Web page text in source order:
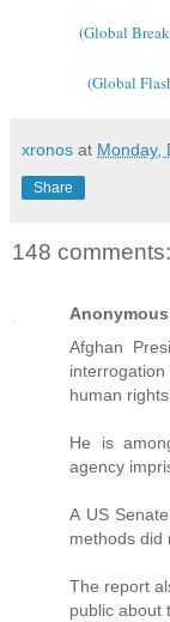
(Global
(Global
xronos at Monday,
Share
148 comments:
Anonymous
Afghan
human rights
He is
agency
A US
methods did
The report
public about